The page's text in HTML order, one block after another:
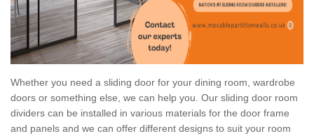
Whether you need a sliding door for your dining room, wardrobe
doors or something else, we can help you. Our sliding door room
dividers can be installed in various materials for the door frame
and panels and we can offer different designs to suit your room